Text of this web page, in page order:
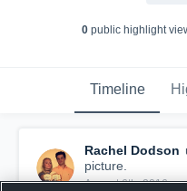
0 public highlight
Timeline
Rachel Dodson
picture.
August 6th, 2016